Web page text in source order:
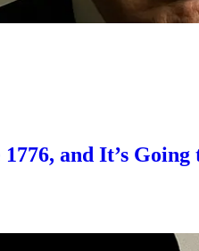
and It’s